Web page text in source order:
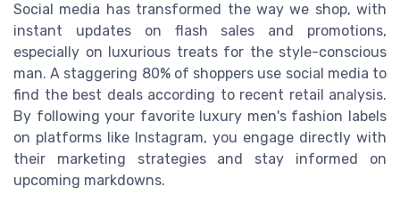
Social media has transformed the way we shop, with
instant updates on flash sales and promotions,
especially on luxurious treats for the style-conscious
man. A staggering 80% of shoppers use social media to
find the best deals according to recent retail analysis.
By following your favorite luxury men's fashion labels
on platforms like Instagram, you engage directly with
their marketing strategies and stay informed on
upcoming markdowns.